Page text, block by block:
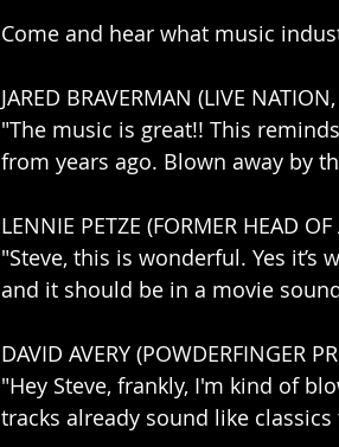
Come and hear what music
JARED BRAVERMAN (LIVE
"The music is great!! This
from years ago. Blown away by
LENNIE PETZE (FORMER HEAD
"Steve, this is wonderful. Yes
and it should be in a movie
DAVID AVERY (POWDERFINGER
"Hey Steve, frankly, I'm kind of
tracks already sound like